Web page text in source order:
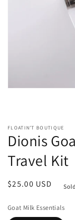
FLOATIN’T BOUTIQUE
Dionis
Travel Kit
Regular
$25.00 USD
Goat Milk Essentials